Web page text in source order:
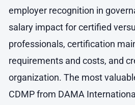
employer recognition in
salary impact for certified
professionals, certification
requirements and costs, and
organization. The most
CDMP from DAMA